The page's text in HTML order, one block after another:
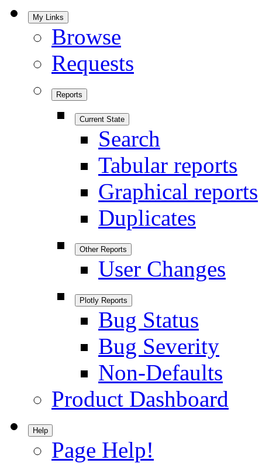
My Links
Browse
Requests
Reports
Current State
Search
Tabular reports
Graphical reports
Duplicates
Other Reports
User Changes
Plotly Reports
Bug Status
Bug Severity
Non-Defaults
Product Dashboard
Help
Page Help!